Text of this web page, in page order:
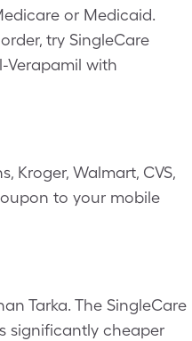
or Medicaid.
try SingleCare
Verapamil with
Kroger, Walmart, CVS,
to your mobile
Tarka. The SingleCare
significantly cheaper